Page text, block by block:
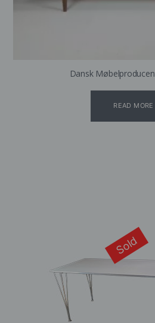
Dansk
READ MORE
Sold